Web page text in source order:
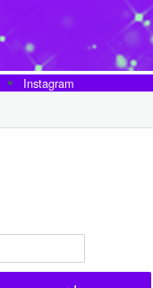
Instagram